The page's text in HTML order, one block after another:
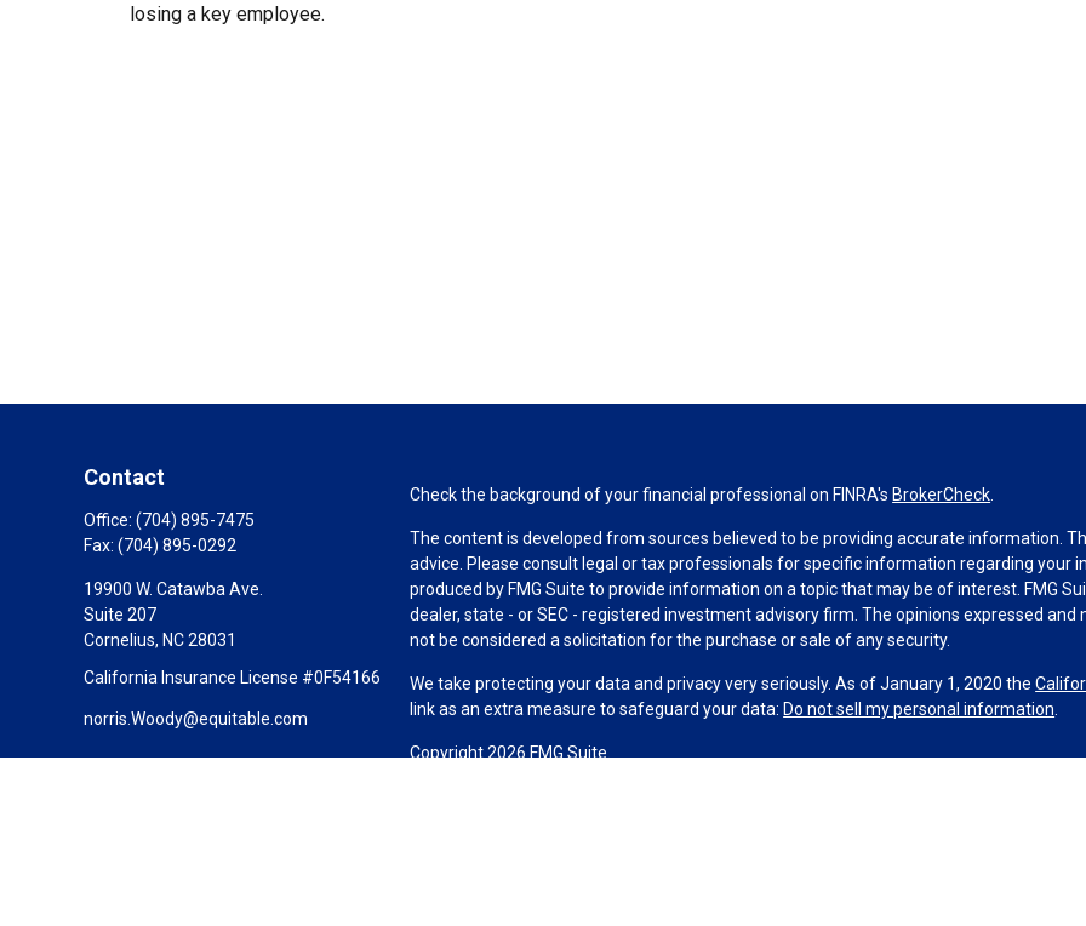
losing a key employee.
Contact
Office: (704) 895-7475
Fax: (704) 895-0292
19900 W. Catawba Ave.
Suite 207
Cornelius, NC28031
California Insurance License #0F54166
norris.Woody@equitable.com
Check the background of your financial professional on FINRA's BrokerCheck
The content is developed from sources believed to be providing accurate information.
advice. Please consult legal or tax professionals for specific information regarding your
produced by FMG Suite to provide information on a topic that may be of interest. FMG
dealer, state - or SEC - registered investment advisory firm. The opinions expressed
not be considered a solicitation for the purchase or sale of any security.
We take protecting your data and privacy very seriously. As of January 1, 2020 the
link as an extra measure to safeguard your data: Do not sell my personal information
Copyright 2026 FMG Suite.